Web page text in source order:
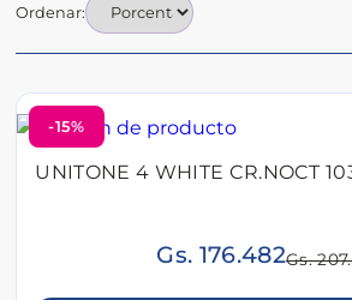
Ordenar:
-15%
UNITONE 4 WHITE CR.NOCT
Gs. 176.482Gs.